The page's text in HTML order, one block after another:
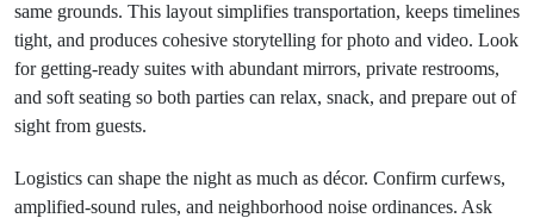
same grounds. This layout simplifies transportation, keeps timelines
tight, and produces cohesive storytelling for photo and video. Look
for getting-ready suites with abundant mirrors, private restrooms,
and soft seating so both parties can relax, snack, and prepare out of
sight from guests.
Logistics can shape the night as much as décor. Confirm curfews,
amplified-sound rules, and neighborhood noise ordinances. Ask